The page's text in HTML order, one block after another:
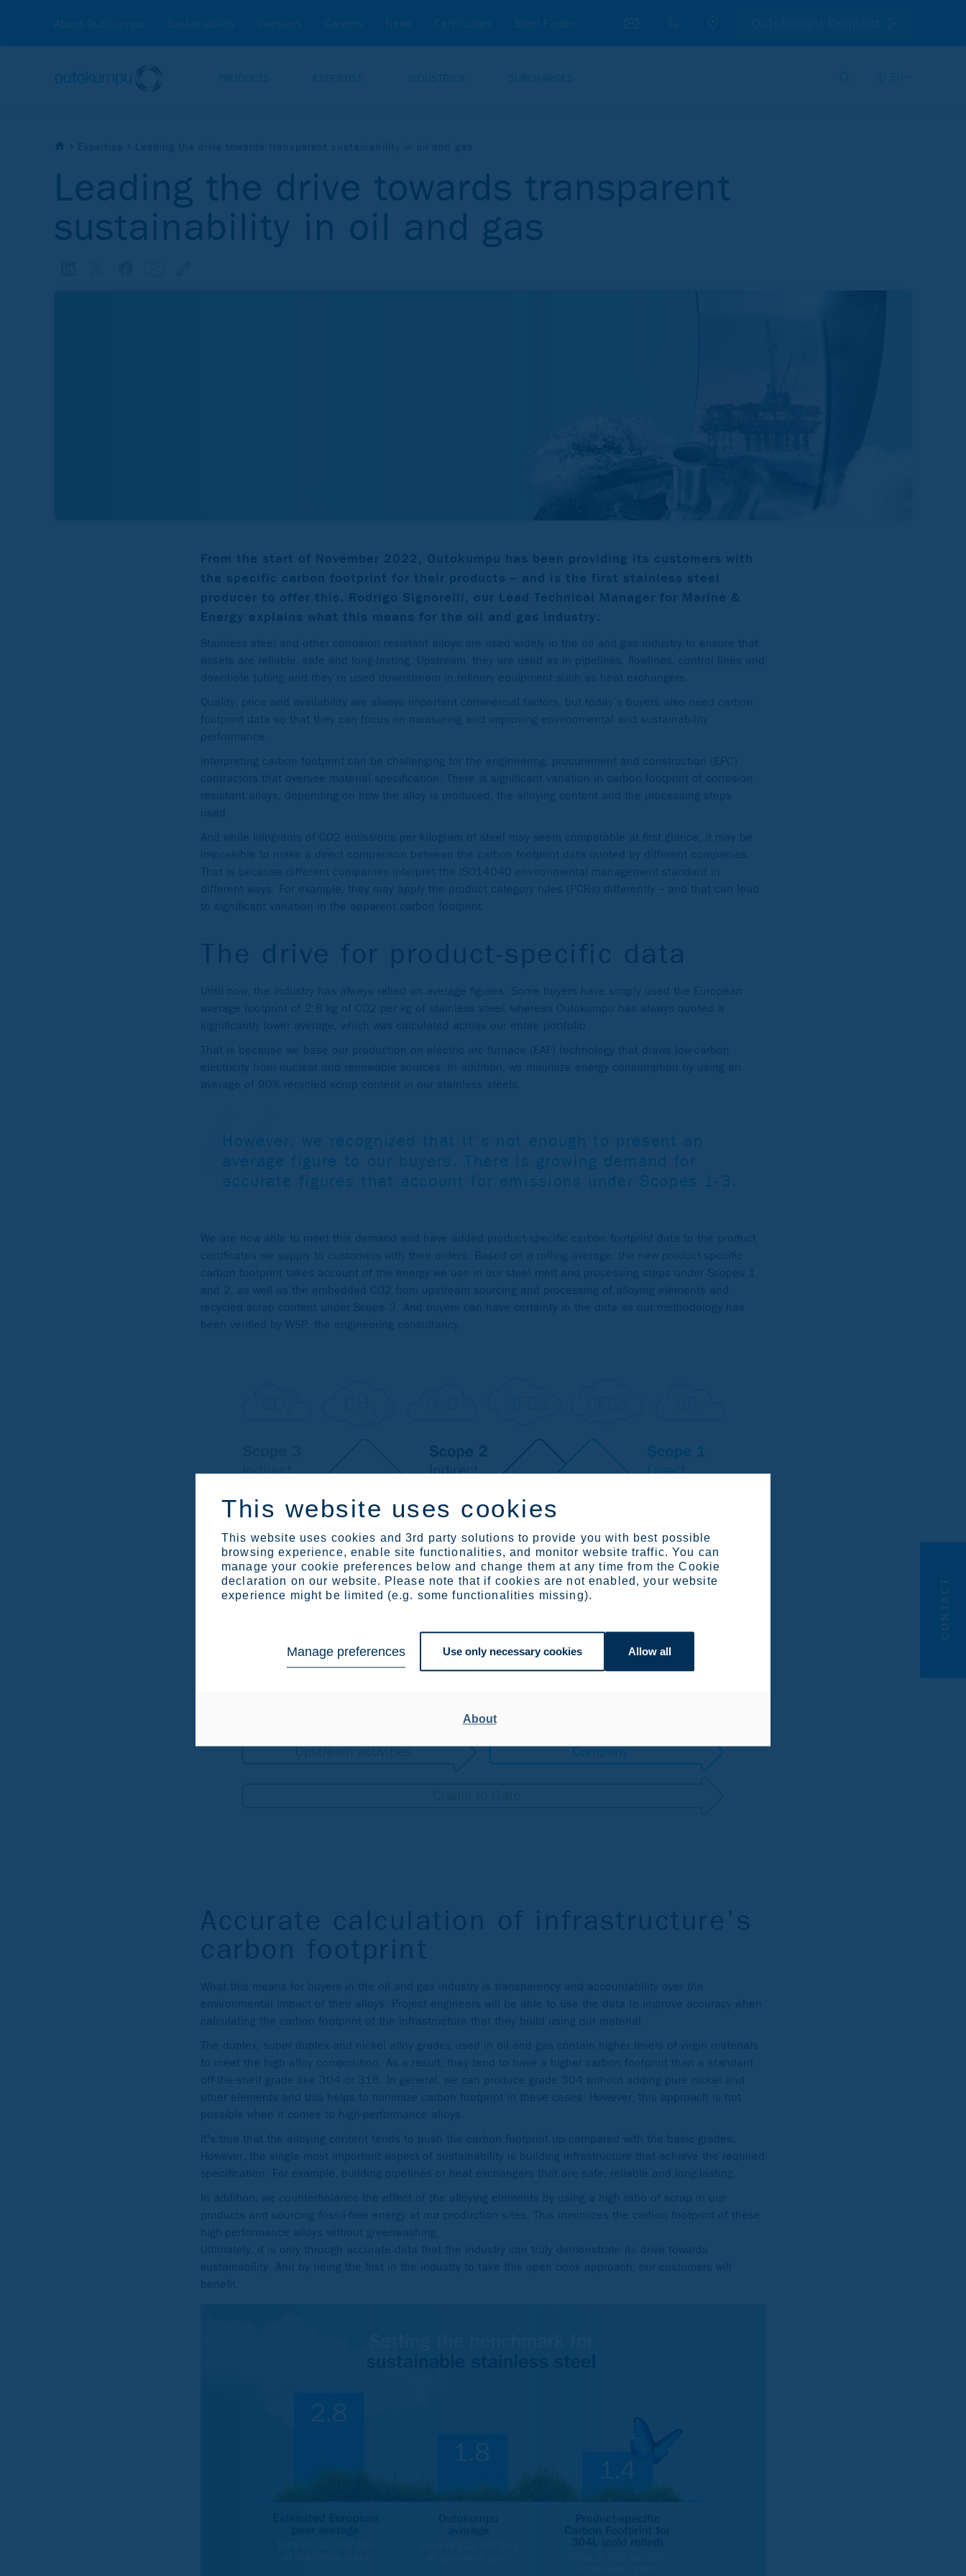
This website uses cookies
This website uses cookies and 3rd party solutions to provide you with best possible
browsing experience, enable site functionalities, and monitor website traffic. You can
manage your cookie preferences below and change them at any time from the Cookie
declaration on our website. Please note that if cookies are not enabled, your website
experience might be limited (e.g. some functionalities missing).
Manage preferences Use only necessary cookies Allow all
About
About Outokumpu Sustainability Investors Careers News Certificates Steel Finder
PRODUCTS EXPERTISE INDUSTRIES SURCHARGES EN
Expertise Leading the drive towards transparent sustainability in oil and gas
Leading the drive towards transparent
sustainability in oil and gas
From the start of November 2022, Outokumpu has been providing its customers with
the specific carbon footprint for their products – and is the first stainless steel
producer to offer this. Rodrigo Signorelli, our Lead Technical Manager for Marine &
Energy explains what this means for the oil and gas industry.
Stainless steel and other corrosion resistant alloys are used widely in the oil and gas industry to ensure that
assets are reliable, safe and long-lasting. Upstream, they are used as in pipelines, flowlines, control lines and
downhole tubing and they’re used downstream in refinery equipment such as heat exchangers.
Quality, price and availability are always important commercial factors, but today’s buyers also need carbon
footprint data so that they can focus on measuring and improving environmental and sustainability
performance.
Interpreting carbon footprint can be challenging for the engineering, procurement and construction (EPC)
contractors that oversee material specification. There is significant variation in carbon footprint of corrosion
resistant alloys, depending on how the alloy is produced, the alloying content and the processing steps
used.
And while kilograms of CO2 emissions per kilogram of steel may seem comparable at first glance, it may be
impossible to make a direct comparison between the carbon footprint data quoted by different companies.
That is because different companies interpret the ISO14040 environmental management standard in
different ways. For example, they may apply the product category rules (PCRs) differently – and that can lead
to significant variation in the apparent carbon footprint.
The drive for product-specific data
Until now, the industry has always relied on average figures. Some buyers have simply used the European
average footprint of 2.8 kg of CO2 per kg of stainless steel, whereas Outokumpu has always quoted a
significantly lower average, which was calculated across our entire portfolio.
That is because we base our production on electric arc furnace (EAF) technology that draws low-carbon
electricity from nuclear and renewable sources. In addition, we minimize energy consumption by using an
average of 90% recycled scrap content in our stainless steels.
However, we recognized that it’s not enough to present an
average figure to our buyers. There is growing demand for
accurate figures that account for emissions under Scopes 1-3.
We are now able to meet this demand and have added product-specific carbon footprint data to the product
certificates we supply to customers with their orders. Based on a rolling average, the new product-specific
carbon footprint takes account of the energy we use in our steel melt and processing steps under Scopes 1
and 2, as well as the embedded CO2 from upstream sourcing and processing of alloying elements and
recycled scrap content under Scope 3. And buyers can have certainty in the data as our methodology has
been verified by WSP, the engineering consultancy.
Accurate calculation of infrastructure’s
carbon footprint
What this means for buyers in the oil and gas industry is transparency and accountability over the
environmental impact of their alloys. Project engineers will be able to use the data to improve accuracy when
calculating the carbon footprint of the infrastructure that they build using our material.
The duplex, super duplex and nickel alloy grades used in oil and gas contain higher levels of virgin materials
to meet the high alloy composition. As a result, they tend to have a higher carbon footprint than a standard
off-the-shelf grade like 304 or 316. In general, we can produce grade 304 without adding pure nickel and
other elements and this helps to minimize carbon footprint in these cases. However, this approach is not
possible when it comes to high-performance alloys.
It's true that the alloying content tends to push the carbon footprint up compared with the basic grades.
However, the single most important aspect of sustainability is building infrastructure that achieve the required
specification. For example, building pipelines or heat exchangers that are safe, reliable and long-lasting.
In addition, we counterbalance the effect of the alloying elements by using a high ratio of scrap in our
products and sourcing fossil-free energy at our production sites. This minimizes the carbon footprint of these
high-performance alloys without greenwashing.
Ultimately, it is only through accurate data that the industry can truly demonstrate its drive towards
sustainability. And by being the first in the industry to take this open book approach, our customers will
benefit.
CONTACT